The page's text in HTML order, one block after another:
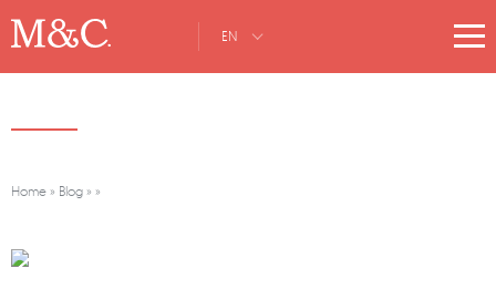
EN
Home » Blog » »